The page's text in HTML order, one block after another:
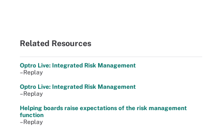
Related Resources
Optro Live: Integrated Risk Management
–Replay
Optro Live: Integrated Risk Management
–Replay
Helping boards raise expectations of the risk management
function
–Replay